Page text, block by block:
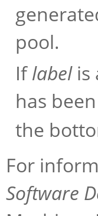
pool.
Iflabelis
has
the
For
Software